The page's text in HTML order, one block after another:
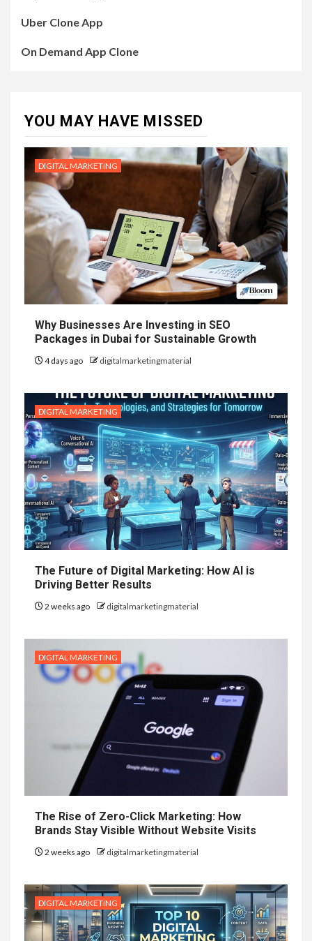
Uber Clone App
On Demand App Clone
YOU MAY HAVE MISSED
DIGITAL MARKETING
Why Businesses Are Investing in SEO
Packages in Dubai for Sustainable Growth
4 days ago digitalmarketingmaterial
DIGITAL MARKETING
The Future of Digital Marketing: How AI is
Driving Better Results
2 weeks ago digitalmarketingmaterial
DIGITAL MARKETING
The Rise of Zero-Click Marketing: How
Brands Stay Visible Without Website Visits
2 weeks ago digitalmarketingmaterial
DIGITAL MARKETING